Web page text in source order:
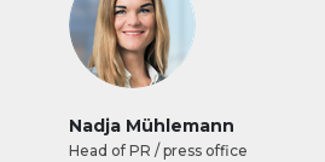
Nadja Mühlemann
Head of PR / press office